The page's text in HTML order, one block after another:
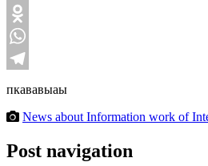
VK
Odnoklassniki
WhatsApp
пкававыаы
News about Information work of
Post navigation